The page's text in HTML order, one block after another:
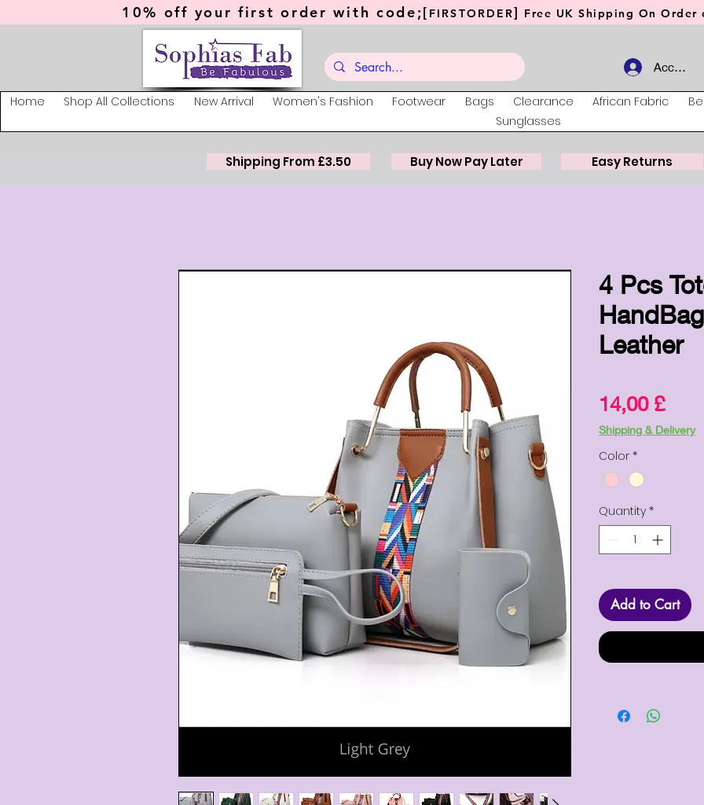
10% off your first order with code;[ FIRSTORDER] Free UK Shipping On
Account
Home Shop All Collections New Arrival Women's Fashion Footwear Bags Clearance African Fabric
Sunglasses
Shipping From £3.50 Buy Now Pay Later Easy Returns
4 Pcs
Leather
14,00 £Price
Shipping & Delivery
Color *
Quantity *
Add to Cart